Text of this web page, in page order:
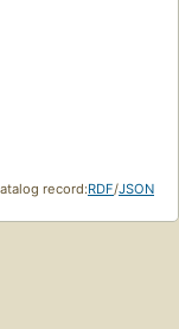
record:RDF/JSON